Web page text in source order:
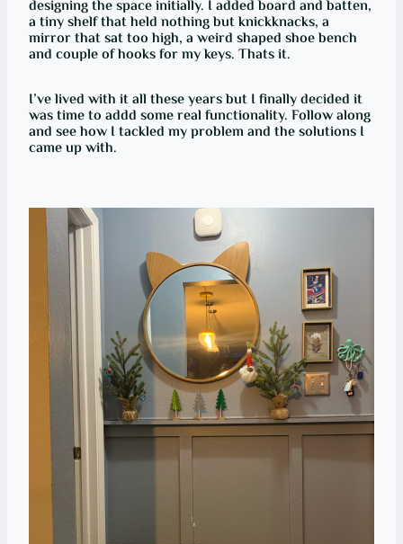
designing the space initially. I added board and batten,
a tiny shelf that held nothing but knickknacks, a
mirror that sat too high, a weird shaped shoe bench
and couple of hooks for my keys. Thats it.
I’ve lived with it all these years but I finally decided it
was time to addd some real functionality. Follow along
and see how I tackled my problem and the solutions I
came up with.